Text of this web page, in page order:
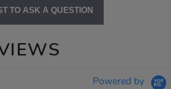
TO ASK A QUESTION
Powered by